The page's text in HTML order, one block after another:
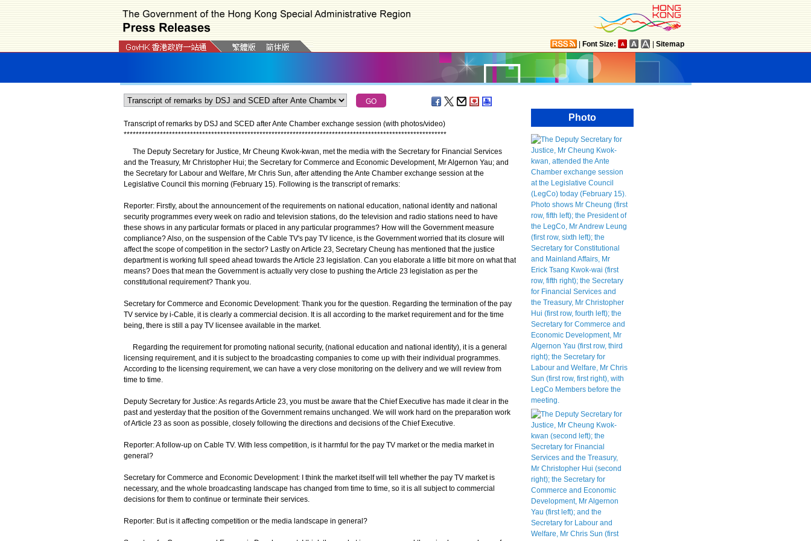
Font Size: Sitemap
Transcript of remarks by DSJ and SCED after Ante Chamber exchange session (with photos/video)
***********************************************************************************************************
The Deputy Secretary for Justice, Mr Cheung Kwok-kwan, met the media with the Secretary for Financial Services
and the Treasury, Mr Christopher Hui; the Secretary for Commerce and Economic Development, Mr Algernon Yau; and
the Secretary for Labour and Welfare, Mr Chris Sun, after attending the Ante Chamber exchange session at the
Legislative Council this morning (February 15). Following is the transcript of remarks:
Reporter: Firstly, about the announcement of the requirements on national education, national identity and national
security programmes every week on radio and television stations, do the television and radio stations need to have
these shows in any particular formats or placed in any particular programmes? How will the Government measure
compliance? Also, on the suspension of the Cable TV's pay TV licence, is the Government worried that its closure will
affect the scope of competition in the sector? Lastly on Article 23, Secretary Cheung has mentioned that the justice
department is working full speed ahead towards the Article 23 legislation. Can you elaborate a little bit more on what that
means? Does that mean the Government is actually very close to pushing the Article 23 legislation as per the
constitutional requirement? Thank you.
Secretary for Commerce and Economic Development: Thank you for the question. Regarding the termination of the pay
TV service by i-Cable, it is clearly a commercial decision. It is all according to the market requirement and for the time
being, there is still a pay TV licensee available in the market.
Regarding the requirement for promoting national security, (national education and national identity), it is a general
licensing requirement, and it is subject to the broadcasting companies to come up with their individual programmes.
According to the licensing requirement, we can have a very close monitoring on the delivery and we will review from
time to time.
Deputy Secretary for Justice: As regards Article 23, you must be aware that the Chief Executive has made it clear in the
past and yesterday that the position of the Government remains unchanged. We will work hard on the preparation work
of Article 23 as soon as possible, closely following the directions and decisions of the Chief Executive.
Reporter: A follow-up on Cable TV. With less competition, is it harmful for the pay TV market or the media market in
general?
Secretary for Commerce and Economic Development: I think the market itself will tell whether the pay TV market is
necessary, and the whole broadcasting landscape has changed from time to time, so it is all subject to commercial
decisions for them to continue or terminate their services.
Reporter: But is it affecting competition or the media landscape in general?
Photo